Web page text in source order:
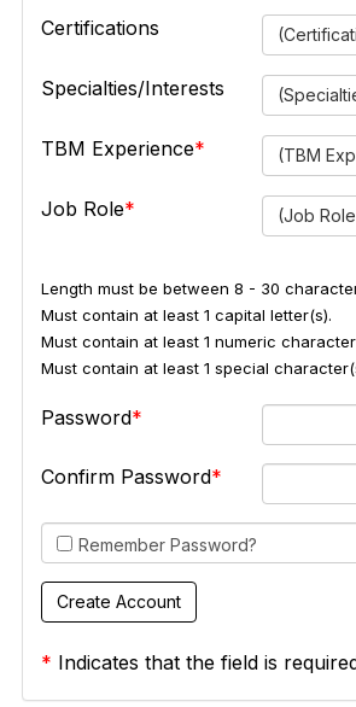
Certifications
Specialties/Interests
TBM Experience (TBM
Job Role (Job
Length must be between 8 - 30
Must contain at least 1 capital letter(s).
Must contain at least 1 numeric
Must contain at least 1 special
Password
Confirm Password
Remember Password?
* Indicates that the field is